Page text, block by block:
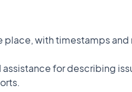
with timestamps and
for describing
home, describe the
to: